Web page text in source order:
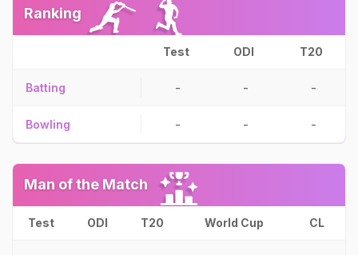
Ranking
Test ODI T20
Batting - - -
Bowling - - -
Man of the Match
Test ODI T20 World Cup CL